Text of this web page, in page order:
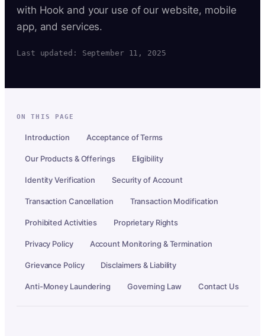
with Hook and your use of our website, mobile
app, and services.
Last updated: September 11, 2025
ON THIS PAGE
Introduction Acceptance of Terms
Our Products & Offerings Eligibility
Identity Verification Security of Account
Transaction Cancellation Transaction Modification
Prohibited Activities Proprietary Rights
Privacy Policy Account Monitoring & Termination
Grievance Policy Disclaimers & Liability
Anti-Money Laundering Governing Law Contact Us